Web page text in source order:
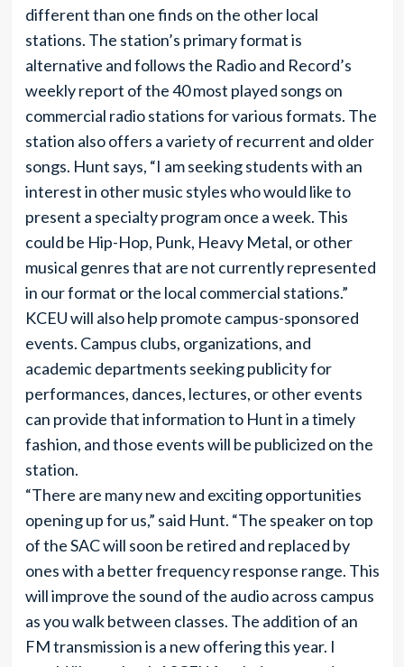
different than one finds on the other local
stations. The station’s primary format is
alternative and follows the Radio and Record’s
weekly report of the 40 most played songs on
commercial radio stations for various formats. The
station also offers a variety of recurrent and older
songs. Hunt says, “I am seeking students with an
interest in other music styles who would like to
present a specialty program once a week. This
could be Hip-Hop, Punk, Heavy Metal, or other
musical genres that are not currently represented
in our format or the local commercial stations.”
KCEU will also help promote campus-sponsored
events. Campus clubs, organizations, and
academic departments seeking publicity for
performances, dances, lectures, or other events
can provide that information to Hunt in a timely
fashion, and those events will be publicized on the
station.
“There are many new and exciting opportunities
opening up for us,” said Hunt. “The speaker on top
of the SAC will soon be retired and replaced by
ones with a better frequency response range. This
will improve the sound of the audio across campus
as you walk between classes. The addition of an
FM transmission is a new offering this year. I